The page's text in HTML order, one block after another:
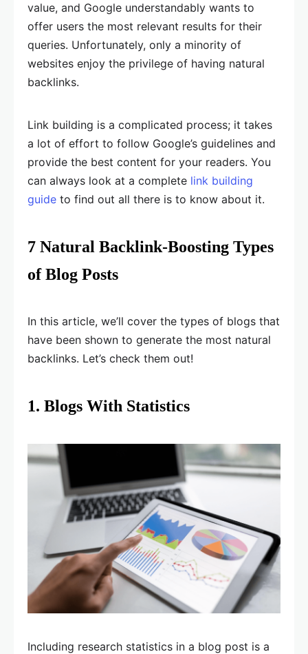
value, and Google understandably wants to
offer users the most relevant results for their
queries. Unfortunately, only a minority of
websites enjoy the privilege of having natural
backlinks.
Link building is a complicated process; it takes
a lot of effort to follow Google’s guidelines and
provide the best content for your readers. You
can always look at a complete link building
guide to find out all there is to know about it.
7 Natural Backlink-Boosting Types
of Blog Posts
In this article, we’ll cover the types of blogs that
have been shown to generate the most natural
backlinks. Let’s check them out!
1. Blogs With Statistics
Including research statistics in a blog post is a